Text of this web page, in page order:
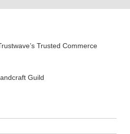
Trusted Commerce
Guild